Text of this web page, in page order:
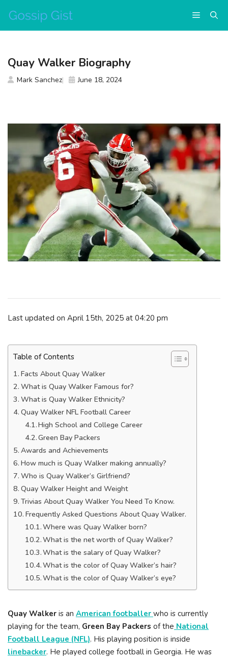
content
Menu
Last updated on April 15th, 2025 at 04:20 pm
Table of Contents
Facts About Quay Walker
What is Quay Walker Famous for?
What is Quay Walker Ethnicity?
Quay Walker NFL Football Career
High School and College Career
Green Bay Packers
Awards and Achievements
How much is Quay Walker making annually?
Who is Quay Walker’s Girlfriend?
Quay Walker Height and Weight
Trivias About Quay Walker You Need To Know.
Frequently Asked Questions About Quay Walker.
Where was Quay Walker born?
What is the net worth of Quay Walker?
What is the salary of Quay Walker?
What is the color of Quay Walker’s hair?
What is the color of Quay Walker’s eye?
Quay Walker is an American footballer who is currently
playing for the team, Green Bay Packers of the National
Football League (NFL). His playing position is inside
linebacker. He played college football in Georgia. He was
Quay Walker Biography
Mark Sanchez June 18, 2024